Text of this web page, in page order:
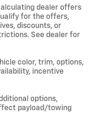
dealer offers
for the offers,
discounts, or
See dealer for
color, trim, options,
incentive
options,
payload/towing